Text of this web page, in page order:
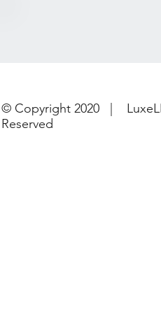
© Copyright 2020 |
Reserved